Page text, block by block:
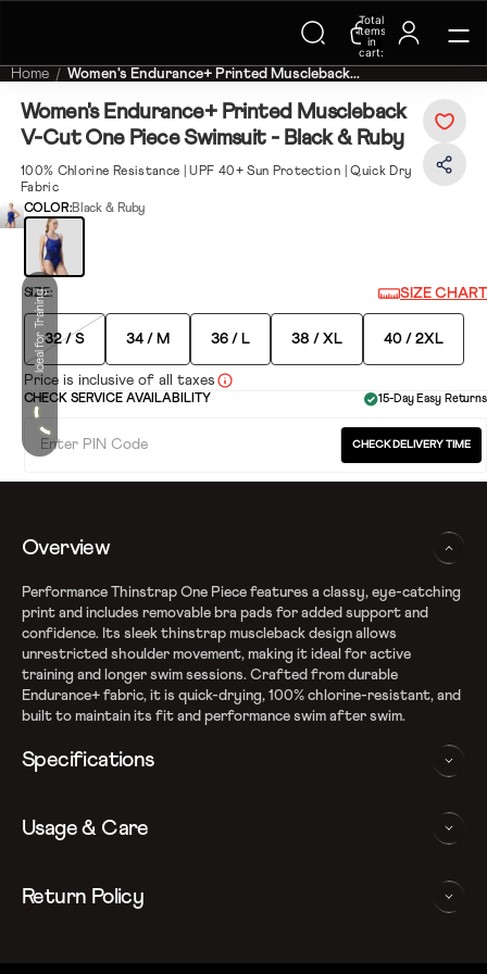
Trending Searches on Speedo
Total
items
in
cart:
0
Home Women's Endurance+ Printed Muscleback...
Women's Endurance+ Printed Muscleback
V-Cut One Piece Swimsuit - Black & Ruby
100% Chlorine Resistance | UPF 40+ Sun Protection | Quick Dry
Fabric
Ideal for Training
COLOR:Black & Ruby
SIZE: SIZE CHART
32 / S 34 / M 36 / L 38 / XL 40 / 2XL
Price is inclusive of all taxes
CHECK SERVICE AVAILABILITY 15-Day Easy Returns
CHECK DELIVERY TIME
Overview
Performance Thinstrap One Piece features a classy, eye-catching
print and includes removable bra pads for added support and
confidence. Its sleek thinstrap muscleback design allows
unrestricted shoulder movement, making it ideal for active
training and longer swim sessions. Crafted from durable
Endurance+ fabric, it is quick-drying, 100% chlorine-resistant, and
built to maintain its fit and performance swim after swim.
Specifications
Endurance+ quick dry fabric
Fabric Composition: Recycled Polyester & PBT Polyester
Removable bra pads for enhanced comfort and confidence
Note: Continuous exposure to sunlight and chlorinated water
Usage & Care
WASHING AND CARE INSTRUCTIONS
the care instrucations as below: Do note, continuous exposure to
Return Policy
for return, the item must be in the same condition as it was